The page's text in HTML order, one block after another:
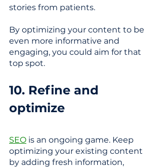
stories from patients.
By optimizing your content to be
even more informative and
engaging, you could aim for that
top spot.
10. Refine and
optimize
SEO is an ongoing game. Keep
optimizing your existing content
by adding fresh information,